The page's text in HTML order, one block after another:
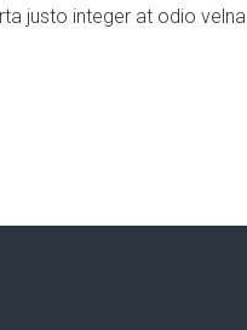
justo integer at odio velna